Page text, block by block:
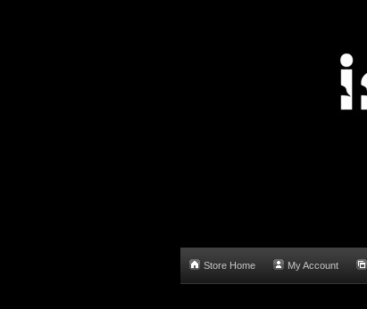
Store Home My Account